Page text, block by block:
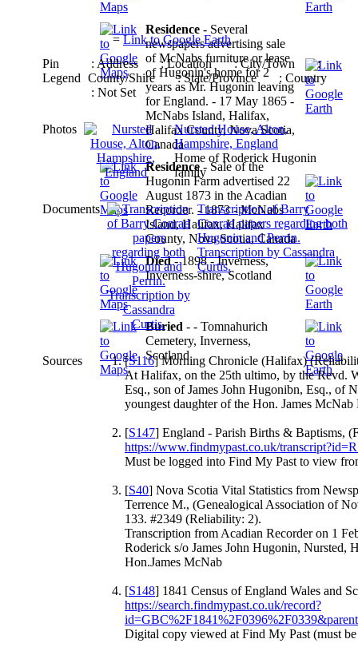
Residence - Several
newspapers advertising sale
of McNabs furniture or lease
of Hugonin's home for 2
years as Mr. Hugonin leaving
for England. - 17 May 1865 -
McNabs Island, Halifax,
Halifax County, Nova Scotia,
Canada
Residence- Sale of the
Hugonin Farm advertised 22
August 1873 in the Acadian
Recorder. - 1873 - McNabs
Island, Halifax, Halifax
County, Nova Scotia, Canada
Died- 1898 - Inverness,
Inverness-shire, Scotland
Buried - - Tomnahurich
Cemetery, Inverness,
Scotland
=Link to Google Earth
Pin
Legend
: Address : Location: City/Town:
County/Shire: State/Province
: Country
: Not Set
Photos
Nursted House, Alton,
Hampshire, England
Home of Roderick Hugonin
family
Documents
Transcription of Barry
Conrad papers regarding both
Hugonin and Perrin.
Transcription by Cassandra
Curtis.
Sources [S116] Morning Chronicle (Halifax)
At Halifax, on the 25th ultimo, by the Revd.
Esq., son of James John Hugonibn, Esq., of
youngest daughter of the Hon. James
[S147] England - Parish Births & Baptisms,
https://www.findmypast.co.uk/
Must be logged into Find My Past to view
[S40] Nova Scotia Vital Statistics from
Terrence M., (Genealogical Association of
133. #2349 (Reliability: 2).
Transcription from Acadian Recorder on 1
Roderick s/o James John Hugonin, Nursted,
Hon.James McNab
[S148] 1841 Census of England Wales and
https://search.findmypast.co.uk/record?
Digital copy viewed at Find My Past (must